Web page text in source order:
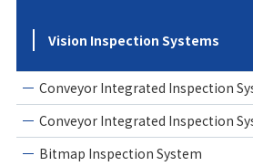
Vision Inspection Systems
Conveyor Integrated Inspection
Conveyor Integrated Inspection
Bitmap Inspection System